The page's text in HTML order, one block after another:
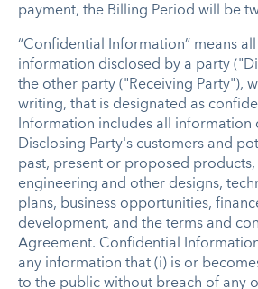
payment, the Billing Period will be
“Confidential Information” means
information disclosed by a party
the other party ("Receiving Party"),
writing, that is designated as
Information includes all information
Disclosing Party's customers and
past, present or proposed
engineering and other designs,
plans, business opportunities,
development, and the terms and
Agreement. Confidential
any information that (i) is or
to the public without breach of any